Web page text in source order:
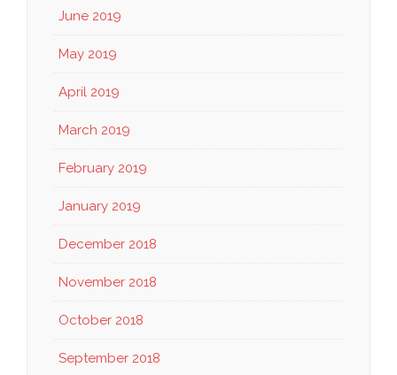
June 2019
May 2019
April 2019
March 2019
February 2019
January 2019
December 2018
November 2018
October 2018
September 2018